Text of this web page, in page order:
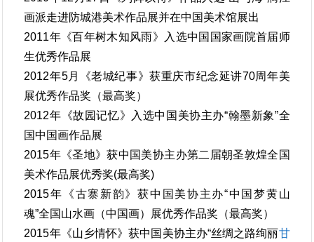
画派走进防城港美术作品展并在中国美术馆展出
2011年《百年树木知风雨》入选中国国家画院首届师
生优秀作品展
2012年5月《老城纪事》获重庆市纪念延讲70周年美
展优秀作品奖（最高奖）
2012年《故园记忆》入选中国美协主办“翰墨新象”全
国中国画作品展
2015年《圣地》获中国美协主办第二届朝圣敦煌全国
美术作品展优秀奖(最高奖)
2015年《古寨新韵》获中国美协主办“中国梦黄山
魂”全国山水画（中国画）展优秀作品奖（最高奖）
2015年《山乡情怀》获中国美协主办“丝绸之路绚丽甘